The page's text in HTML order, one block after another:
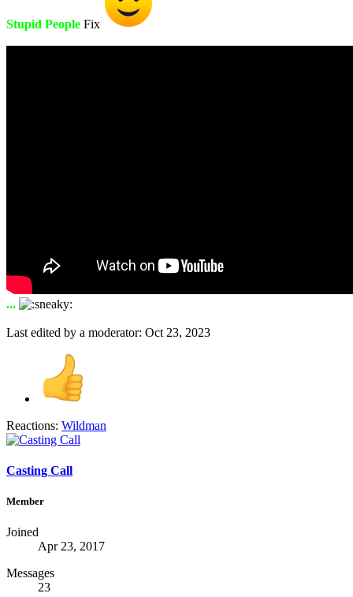
Stupid People Fix
...
Last edited by a moderator: Oct 23, 2023
Reactions: Wildman
Casting Call
Member
Joined
Apr 23, 2017
Messages
23